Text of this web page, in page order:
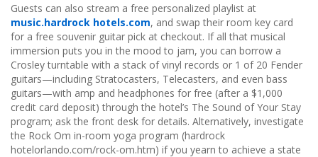
Guests can also stream a free personalized playlist at
music.hardrock hotels.com, and swap their room key card
for a free souvenir guitar pick at checkout. If all that musical
immersion puts you in the mood to jam, you can borrow a
Crosley turntable with a stack of vinyl records or 1 of 20 Fender
guitars—including Stratocasters, Telecasters, and even bass
guitars—with amp and headphones for free (after a $1,000
credit card deposit) through the hotel’s The Sound of Your Stay
program; ask the front desk for details. Alternatively, investigate
the Rock Om in-room yoga program (hardrock
hotelorlando.com/rock-om.htm) if you yearn to achieve a state